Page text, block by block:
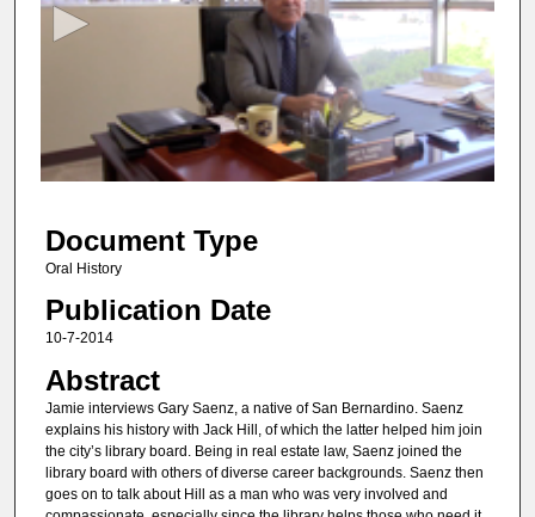
4
m
n
e
s
3
Document Type
Oral History
Publication Date
10-7-2014
Abstract
Jamie interviews Gary Saenz, a native of San Bernardino. Saenz
explains his history with Jack Hill, of which the latter helped him join
the city’s library board. Being in real estate law, Saenz joined the
library board with others of diverse career backgrounds. Saenz then
goes on to talk about Hill as a man who was very involved and